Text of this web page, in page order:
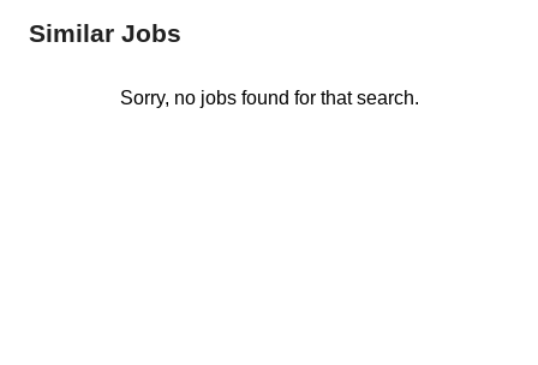
Similar Jobs
Sorry, no jobs found for that search.